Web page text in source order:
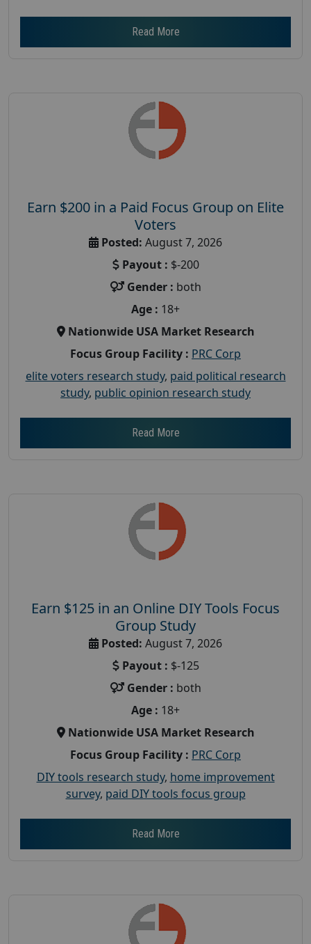
Read More
Earn $200 in a Paid Focus Group on Elite
Voters
Posted: August 7, 2026
Payout : $-200
Gender : both
Age : 18+
Nationwide USA Market Research
Focus Group Facility : PRC Corp
elite voters research study, paid political research
study, public opinion research study
Read More
Earn $125 in an Online DIY Tools Focus
Group Study
Posted: August 7, 2026
Payout : $-125
Gender : both
Age : 18+
Nationwide USA Market Research
Focus Group Facility : PRC Corp
DIY tools research study, home improvement
survey, paid DIY tools focus group
Read More